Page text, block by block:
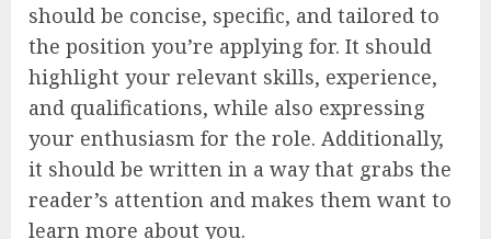
should be concise, specific, and tailored to
the position you’re applying for. It should
highlight your relevant skills, experience,
and qualifications, while also expressing
your enthusiasm for the role. Additionally,
it should be written in a way that grabs the
reader’s attention and makes them want to
learn more about you.